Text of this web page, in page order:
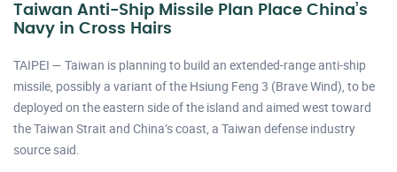
Taiwan Anti-Ship Missile Plan Place China’s
Navy in Cross Hairs
TAIPEI — Taiwan is planning to build an extended-range anti-ship
missile, possibly a variant of the Hsiung Feng 3 (Brave Wind), to be
deployed on the eastern side of the island and aimed west toward
the Taiwan Strait and China’s coast, a Taiwan defense industry
source said.